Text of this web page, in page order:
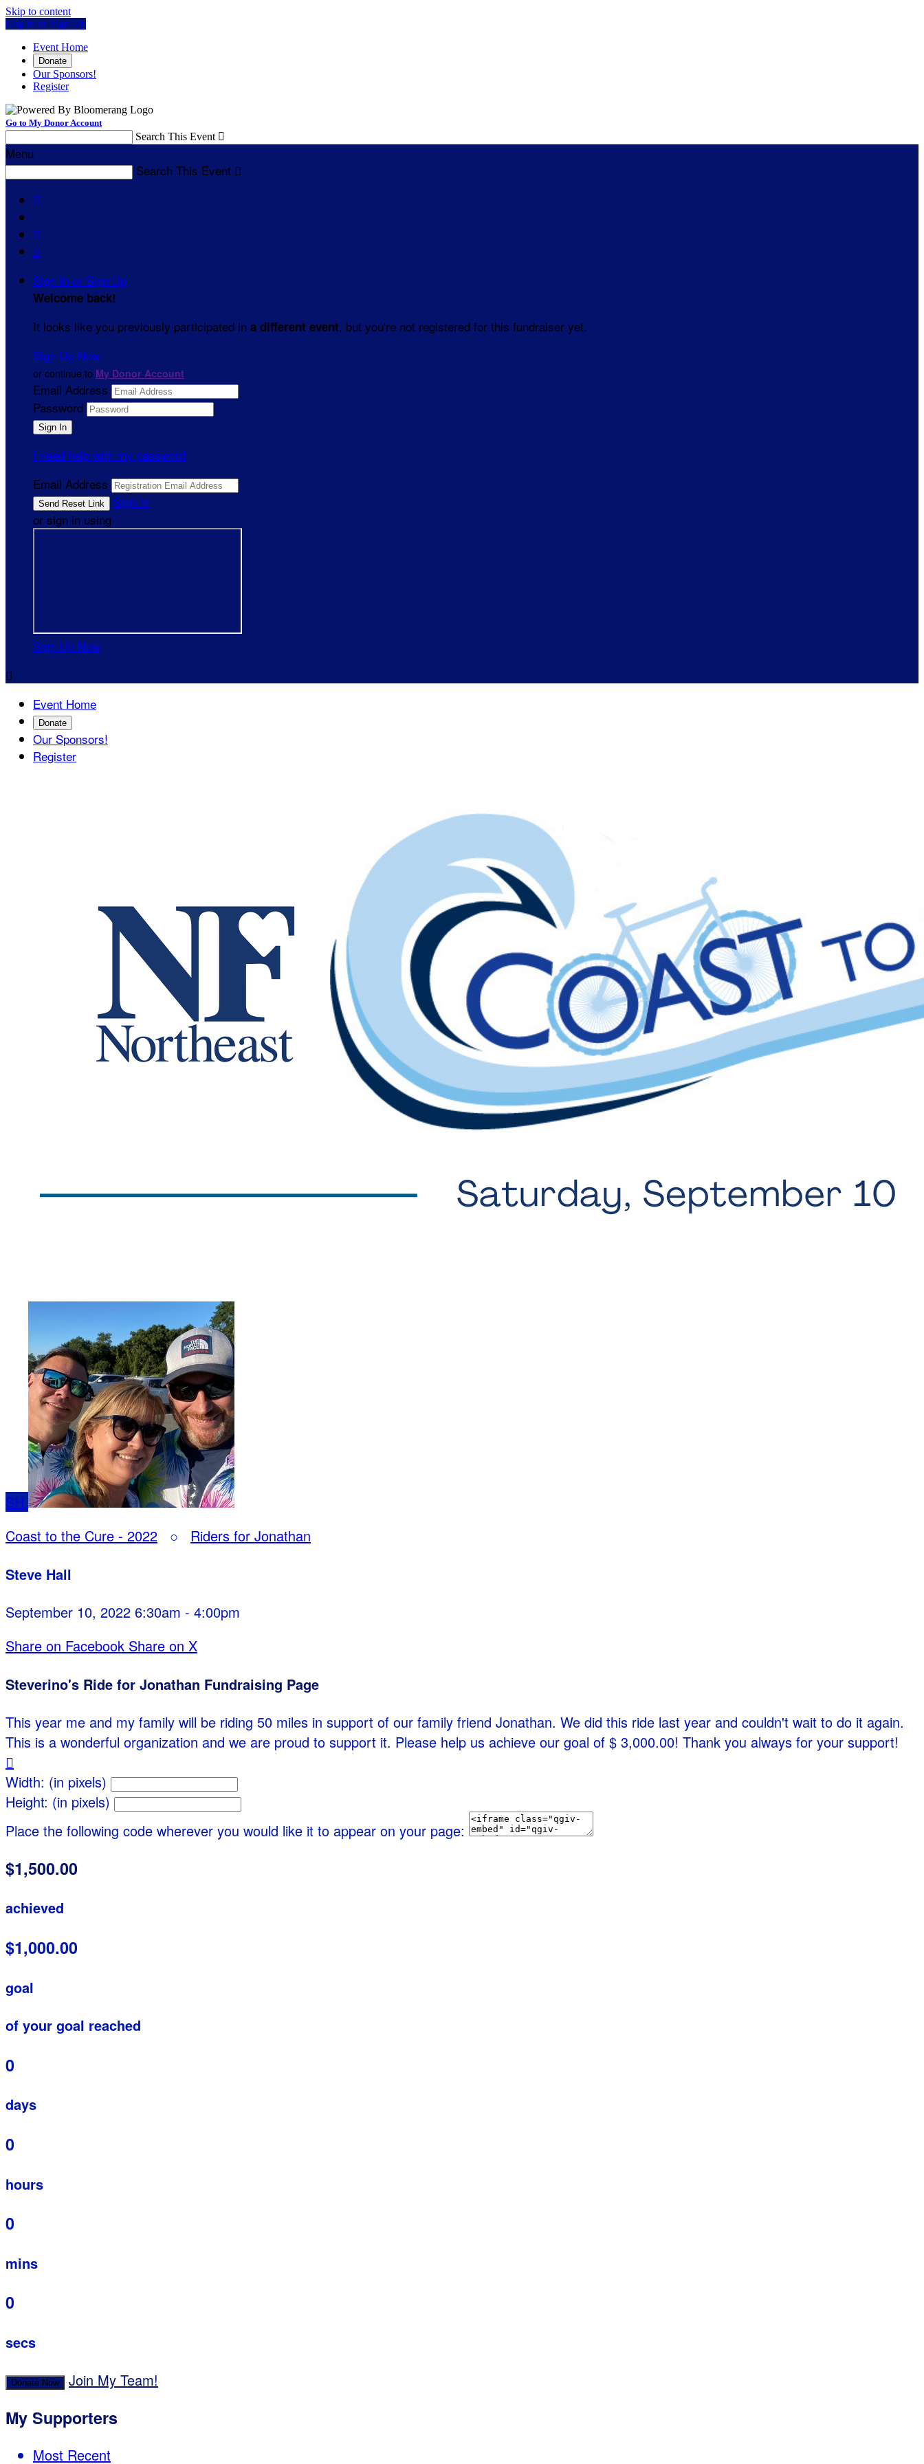
Skip to content
Log In or Sign Up
Event Home
Donate
Our Sponsors!
Register
Go to My Donor Account
Search This Event 
Menu
Search This Event 



Sign In or Sign Up
Welcome back!
It looks like you previously participated in a different event, but you're not registered for this fundraiser yet.
Sign Up Now
or continue to My Donor Account
Email Address
Password
I need help with my password
Email Address
Sign In
or sign in using
Sign Up Now

Event Home
Donate
Our Sponsors!
Register
SH
Coast to the Cure - 2022 ○ Riders for Jonathan
Steve Hall
September 10, 2022 6:30am - 4:00pm
Share on Facebook Share on X
Steverino's Ride for Jonathan Fundraising Page
This year me and my family will be riding 50 miles in support of our family friend Jonathan. We did this ride last year and couldn't wait to do it again.
This is a wonderful organization and we are proud to support it. Please help us achieve our goal of $ 3,000.00! Thank you always for your support!

Width: (in pixels)
Height: (in pixels)
Place the following code wherever you would like it to appear on your page:
$1,500.00
achieved
$1,000.00
goal
of your goal reached
0
days
0
hours
0
mins
0
secs
Donate Now Join My Team!
My Supporters
Most Recent